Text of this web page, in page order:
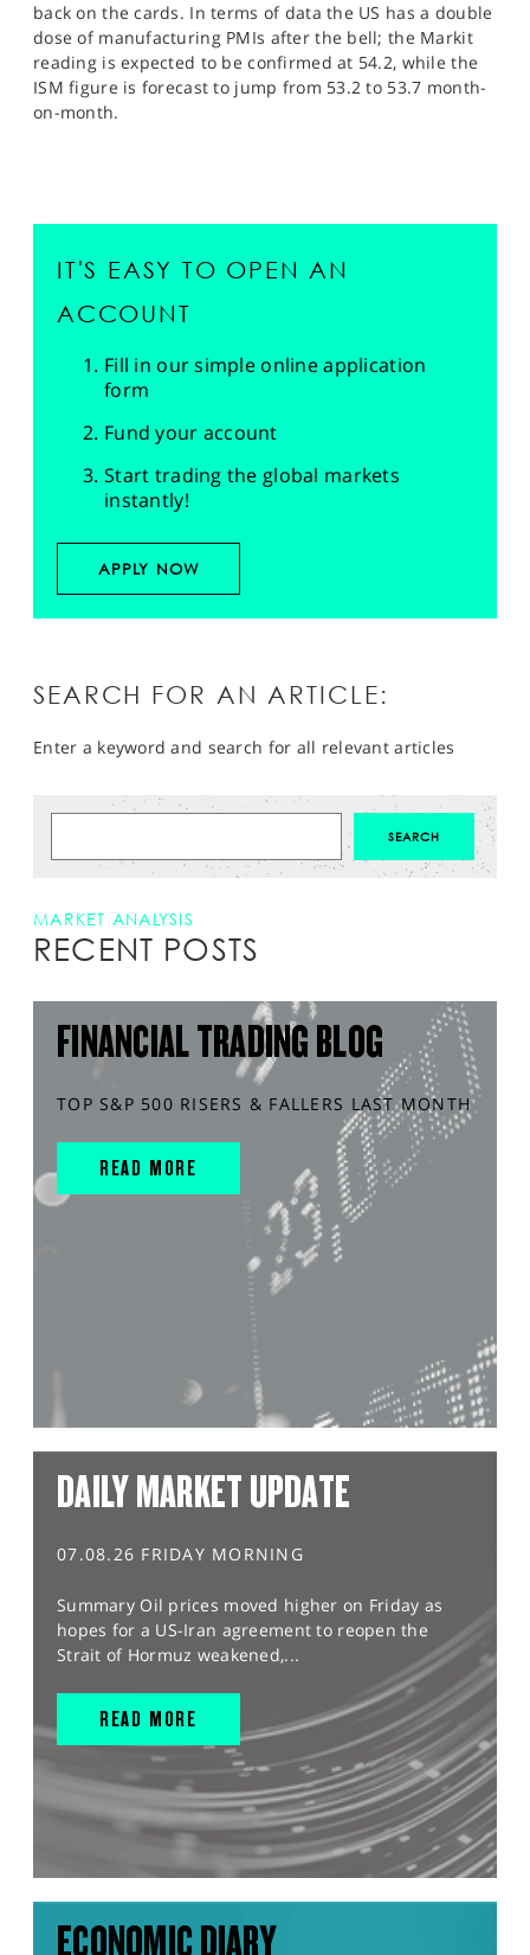
back on the cards. In terms of data the US has a double
dose of manufacturing PMIs after the bell; the Markit
reading is expected to be confirmed at 54.2, while the
ISM figure is forecast to jump from 53.2 to 53.7 month-
on-month.
IT'S EASY TO OPEN AN
ACCOUNT
Fill in our simple online application
form
Fund your account
Start trading the global markets
instantly!
APPLY NOW
SEARCH FOR AN ARTICLE:
Enter a keyword and search for all relevant articles
MARKET ANALYSIS
RECENT POSTS
FINANCIAL TRADING BLOG
TOP S&P 500 RISERS & FALLERS LAST MONTH
READ MORE
DAILY MARKET UPDATE
07.08.26 FRIDAY MORNING
Summary Oil prices moved higher on Friday as
hopes for a US-Iran agreement to reopen the
Strait of Hormuz weakened,...
READ MORE
ECONOMIC DIARY